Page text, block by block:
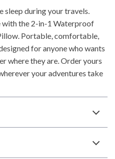
sleep during your travels.
with the 2-in-1 Waterproof
Portable, comfortable,
for anyone who wants
where they are. Order yours
your adventures take